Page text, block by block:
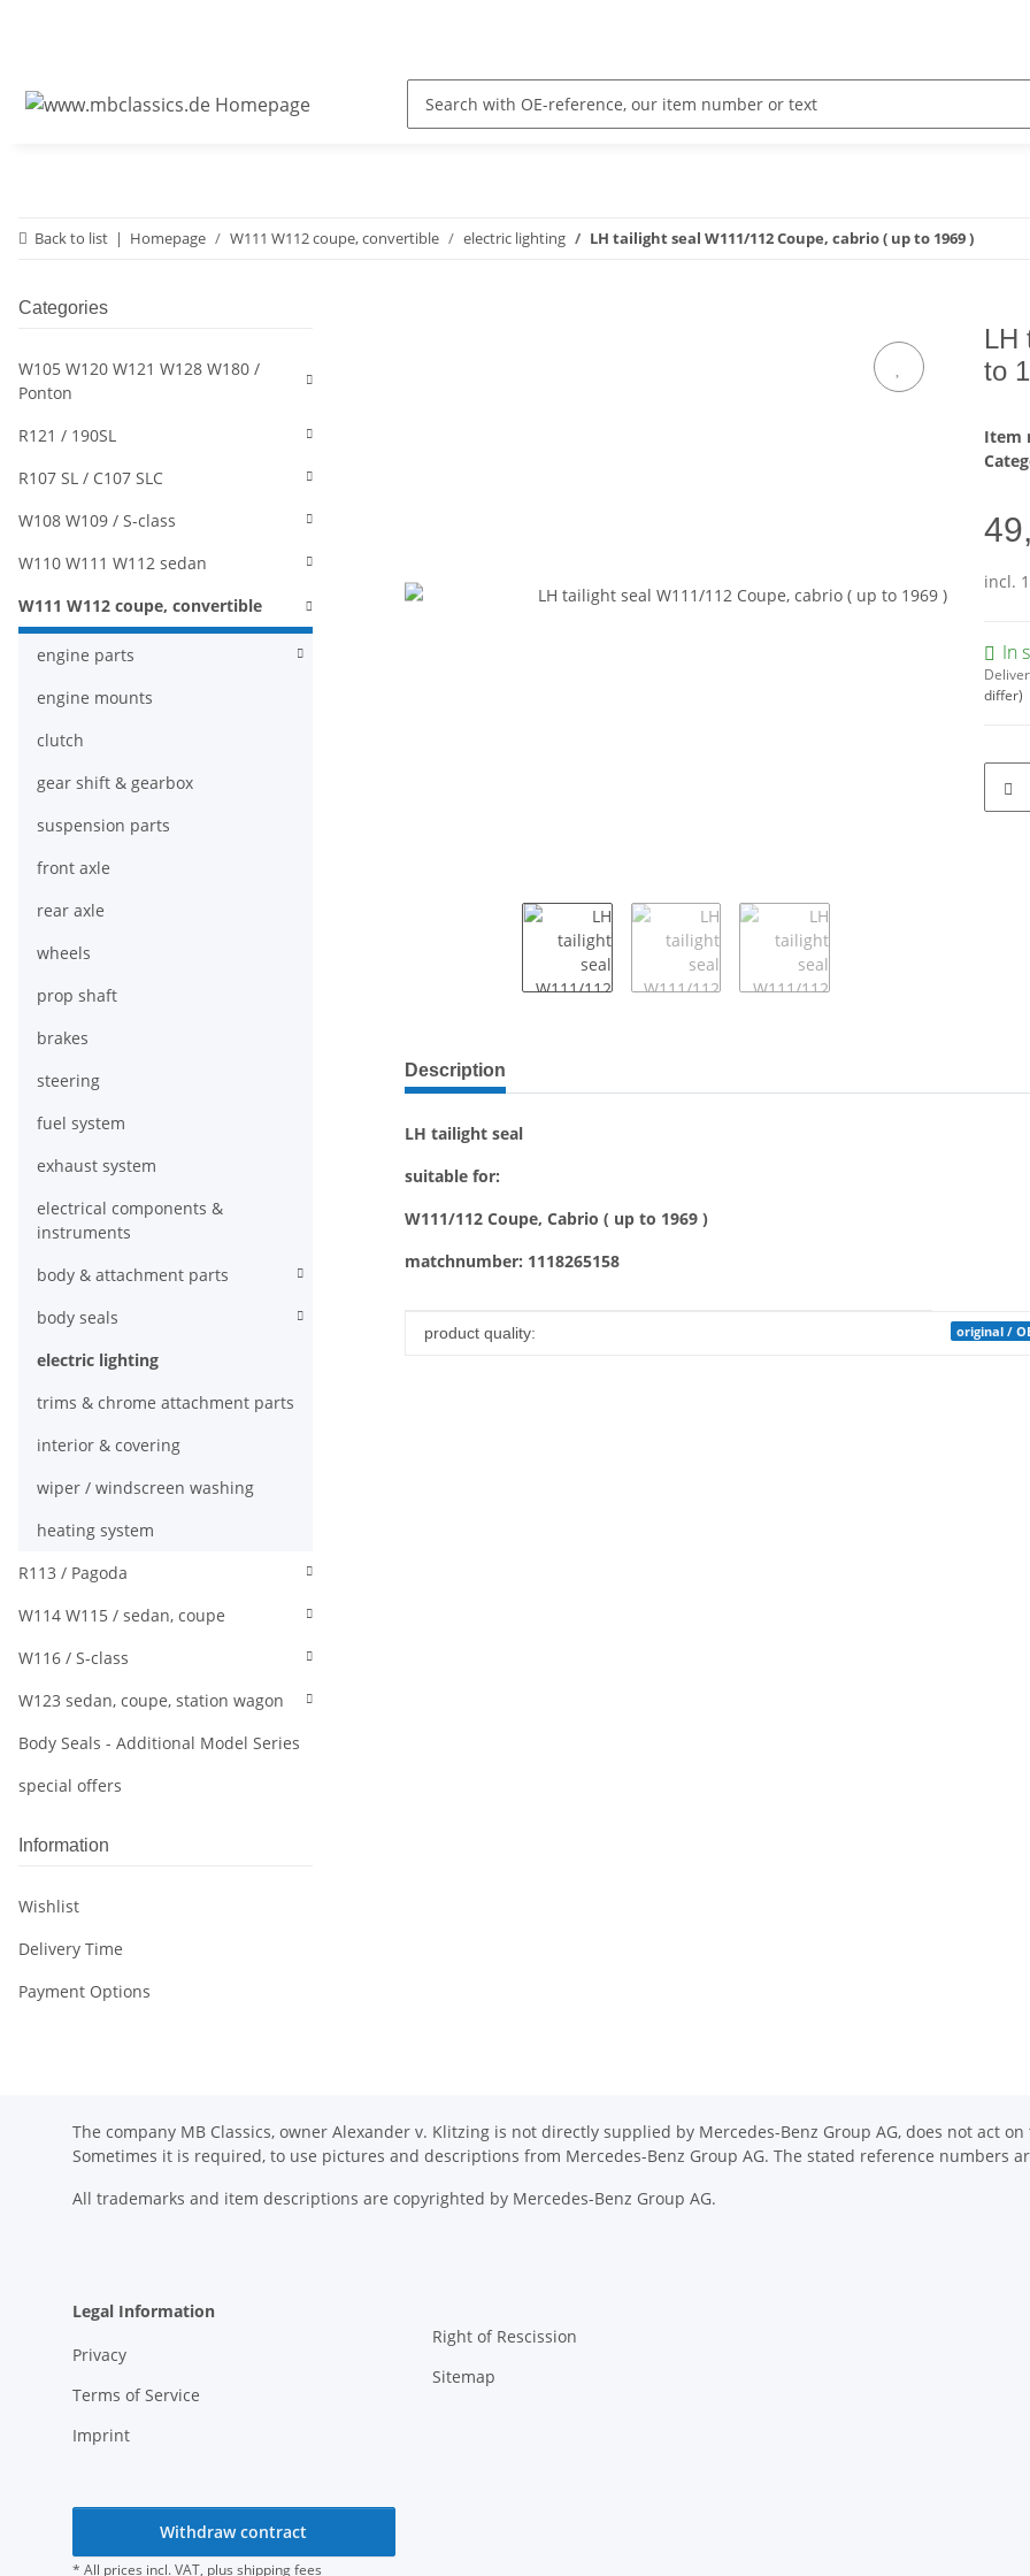
Back to list Homepage W111 W112 coupe, convertible electric lighting LH tailight seal W111/112 Coupe, cabrio ( up to 1969 )
LH
to
Item
incl.
In
differ)
show more tabs
Description
LH tailight seal
suitable for:
W111/112 Coupe, Cabrio ( up to 1969 )
matchnumber: 1118265158
Item information
Value
product quality: original /
Categories
W105 W120 W121 W128 W180 /
Ponton
R121 / 190SL
R107 SL / C107 SLC
W108 W109 / S-class
W110 W111 W112 sedan
W111 W112 coupe, convertible
engine parts
engine mounts
clutch
gear shift & gearbox
suspension parts
front axle
rear axle
wheels
prop shaft
brakes
steering
fuel system
exhaust system
electrical components &
instruments
body & attachment parts
body seals
electric lighting
trims & chrome attachment parts
interior & covering
wiper / windscreen washing
heating system
R113 / Pagoda
W114 W115 / sedan, coupe
W116 / S-class
W123 sedan, coupe, station wagon
Body Seals - Additional Model Series
special offers
Information
Wishlist
Delivery Time
Payment Options
The company MB Classics, owner Alexander v. Klitzing is not directly supplied by Mercedes-Benz Group AG, does not act
Sometimes it is required, to use pictures and descriptions from Mercedes-Benz Group AG. The stated reference numbers
All trademarks and item descriptions are copyrighted by Mercedes-Benz Group AG.
Legal Information
Privacy
Terms of Service
Imprint
Right of Rescission
Sitemap
Withdraw contract
* All prices incl. VAT, plus shipping fees